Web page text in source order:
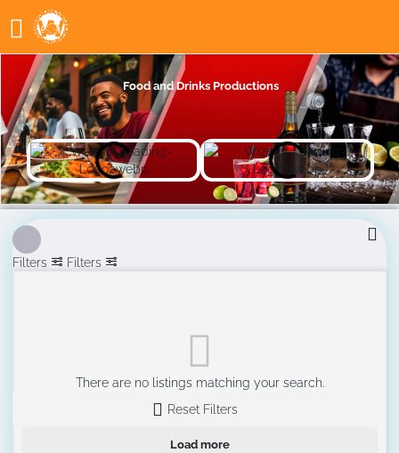
Food and Drinks Productions
Filters Filters
There are no listings matching your search.
Reset Filters
Load more